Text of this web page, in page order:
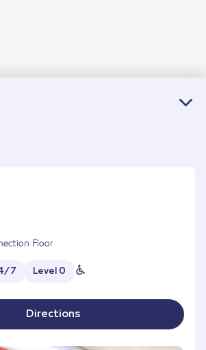
Floor
7 Level 0
Directions
Arrivals Connecting flights